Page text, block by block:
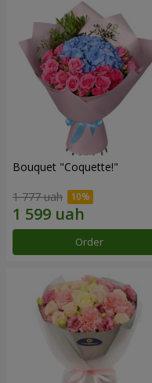
Bouquet "Coquette!"
1 777 uah
Order